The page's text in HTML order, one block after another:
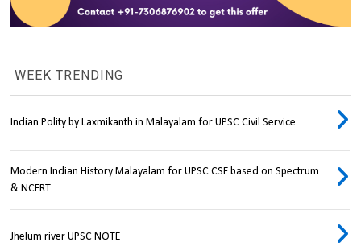
WEEK TRENDING
Indian Polity by Laxmikanth in Malayalam for UPSC Civil Service
Modern Indian History Malayalam for UPSC CSE based on Spectrum
& NCERT
Jhelum river UPSC NOTE